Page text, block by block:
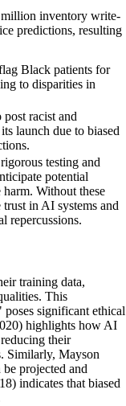
inventory write-
predictions, resulting
Black patients for
to disparities in
racist and
launch due to biased
testing and
potential
Without these
trust in AI systems and
repercussions.
training data,
This
significant ethical
highlights how AI
their
Similarly, Mayson
projected and
indicates that biased